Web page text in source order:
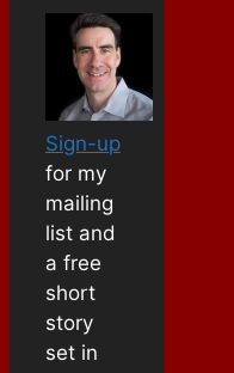
Sign-up
for my
mailing
list and
a free
short
story
set in